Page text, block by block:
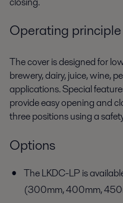
Operating principle
The cover is designed for
brewery, dairy, juice, wine,
applications. Special
provide easy opening and
three positions using a
Options
The LKDC-LP is
(300mm, 400mm,